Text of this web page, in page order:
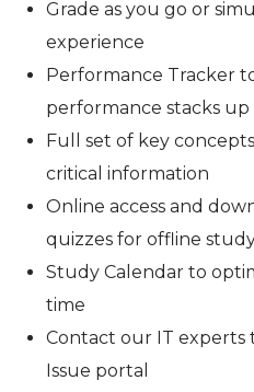
Grade as you go or
experience
Performance Tracker
performance stacks
Full set of key
critical information
Online access and
quizzes for offline
Study Calendar to
time
Contact our IT
Issue portal